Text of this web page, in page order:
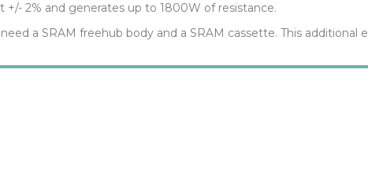
2% and generates up to 1800W of resistance.
a SRAM freehub body and a SRAM cassette. This